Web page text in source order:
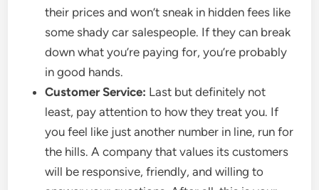
their prices and won’t sneak in hidden fees like
some shady car salespeople. If they can break
down what you’re paying for, you’re probably
in good hands.
Customer Service: Last but definitely not
least, pay attention to how they treat you. If
you feel like just another number in line, run for
the hills. A company that values its customers
will be responsive, friendly, and willing to